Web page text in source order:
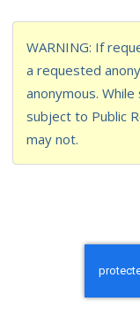
WARNING: If
a requested
anonymous.
subject to Public
may not.